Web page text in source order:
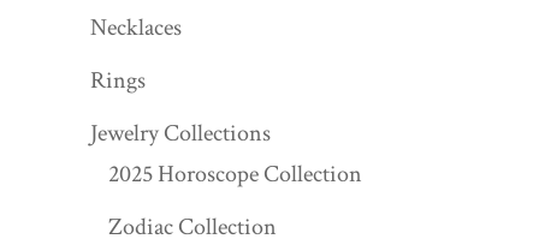
Necklaces
Rings
Jewelry Collections
2025 Horoscope Collection
Zodiac Collection